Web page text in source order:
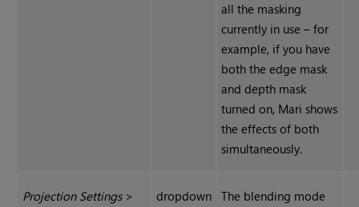
all the masking
currently in use – for
example, if you have
both the edge mask
and depth mask
turned on, Mari shows
the effects of both
simultaneously.
Projection Settings >
dropdown
The blending mode